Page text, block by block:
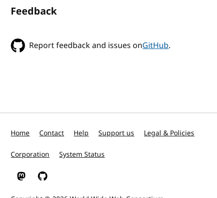
Feedback
Report feedback and issues onGitHub.
Home Contact Help Support us Legal & Policies
Corporation System Status
W3C on Mastodon
W3C on GitHub